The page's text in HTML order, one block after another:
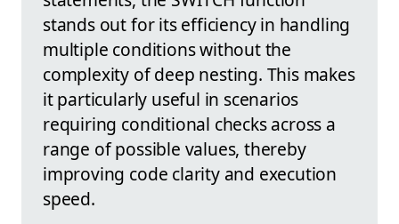
stands out for its efficiency in handling
multiple conditions without the
complexity of deep nesting. This makes
it particularly useful in scenarios
requiring conditional checks across a
range of possible values, thereby
improving code clarity and execution
speed.